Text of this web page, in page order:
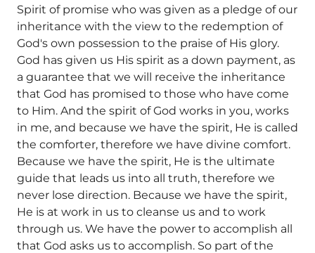
Spirit of promise who was given as a pledge of our
inheritance with the view to the redemption of
God's own possession to the praise of His glory.
God has given us His spirit as a down payment, as
a guarantee that we will receive the inheritance
that God has promised to those who have come
to Him. And the spirit of God works in you, works
in me, and because we have the spirit, He is called
the comforter, therefore we have divine comfort.
Because we have the spirit, He is the ultimate
guide that leads us into all truth, therefore we
never lose direction. Because we have the spirit,
He is at work in us to cleanse us and to work
through us. We have the power to accomplish all
that God asks us to accomplish. So part of the